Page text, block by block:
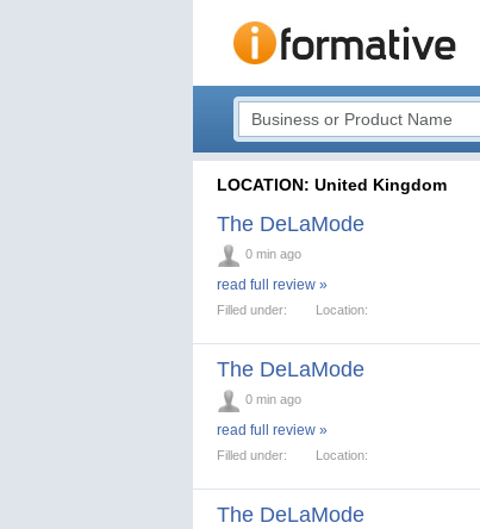
LOCATION: United Kingdom
The DeLaMode
0 min ago
read full review »
Filled under: Location:
The DeLaMode
0 min ago
read full review »
Filled under: Location:
The DeLaMode